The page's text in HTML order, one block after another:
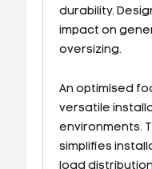
durability.
impact on
oversizing.
An optimised
versatile
environments.
simplifies
load